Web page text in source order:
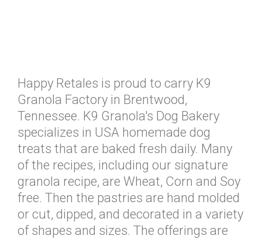
Happy Retales is proud to carry K9
Granola Factory in Brentwood,
Tennessee. K9 Granola's Dog Bakery
specializes in USA homemade dog
treats that are baked fresh daily. Many
of the recipes, including our signature
granola recipe, are Wheat, Corn and Soy
free. Then the pastries are hand molded
or cut, dipped, and decorated in a variety
of shapes and sizes. The offerings are